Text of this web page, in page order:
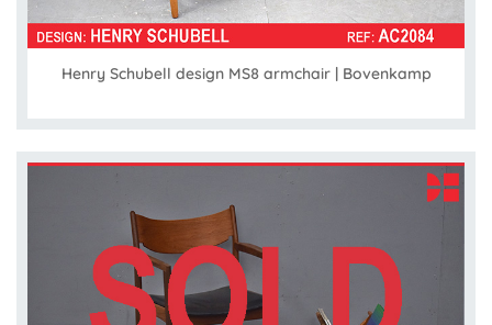
Henry Schubell design MS8 armchair | Bovenkamp